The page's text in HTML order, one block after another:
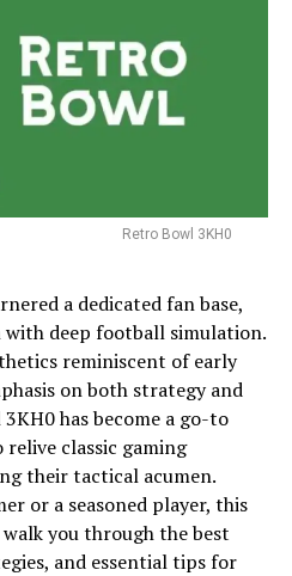
Retro Bowl 3KH0
a dedicated fan base,
deep football simulation.
reminiscent of early
on both strategy and
has become a go-to
classic gaming
their tactical acumen.
or a seasoned player, this
you through the best
and essential tips for